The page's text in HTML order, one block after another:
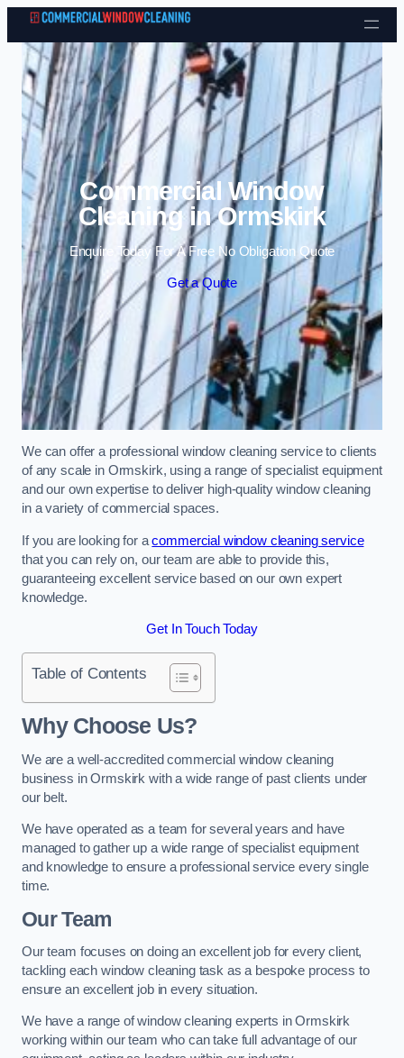
Skip to content
Commercial Window
Cleaning in Ormskirk
Enquire Today For A Free No Obligation Quote
Get a Quote
We can offer a professional window cleaning service to clients
of any scale in Ormskirk, using a range of specialist equipment
and our own expertise to deliver high-quality window cleaning
in a variety of commercial spaces.
If you are looking for acommercial window cleaning service
that you can rely on, our team are able to provide this,
guaranteeing excellent service based on our own expert
knowledge.
Get In Touch Today
Table of Contents
Why Choose Us?
We are a well-accredited commercial window cleaning
business in Ormskirk with a wide range of past clients under
our belt.
We have operated as a team for several years and have
managed to gather up a wide range of specialist equipment
and knowledge to ensure a professional service every single
time.
Our Team
Our team focuses on doing an excellent job for every client,
tackling each window cleaning task as a bespoke process to
ensure an excellent job in every situation.
We have a range of window cleaning experts in Ormskirk
working within our team who can take full advantage of our